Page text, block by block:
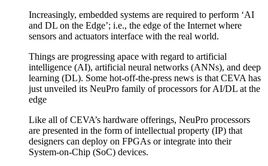
Increasingly, embedded systems are required to perform ‘AI
and DL on the Edge’; i.e., the edge of the Internet where
sensors and actuators interface with the real world.
Things are progressing apace with regard to artificial
intelligence (AI), artificial neural networks (ANNs), and deep
learning (DL). Some hot-off-the-press news is that CEVA has
just unveiled its NeuPro family of processors for AI/DL at the
edge
Like all of CEVA’s hardware offerings, NeuPro processors
are presented in the form of intellectual property (IP) that
designers can deploy on FPGAs or integrate into their
System-on-Chip (SoC) devices.